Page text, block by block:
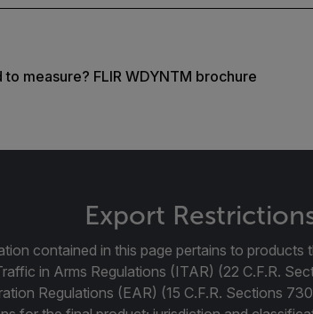
measure? FLIR WDYNTM brochure
Export
contained in this page pertains to products
in Arms Regulations (ITAR) (22 C.F.R.
Regulations (EAR) (15 C.F.R. Sections